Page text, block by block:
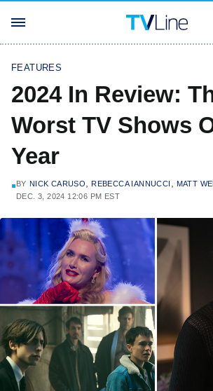
FEATURES
2024 In Review:
Worst TV Shows
Year
BY NICK CARUSO ,REBECCA IANNUCCI MATT
DEC. 3, 2024 12:06 PM EST